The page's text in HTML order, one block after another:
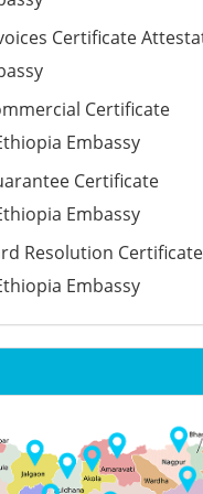
Certificate
Certificate
Embassy
Certificate
Embassy
Resolution Certificate
Embassy